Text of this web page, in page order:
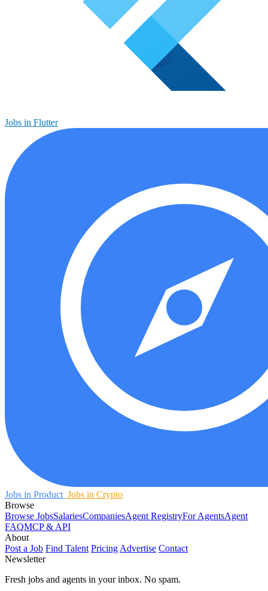
Jobs in Flutter
Jobs in Product Jobs in Crypto
Browse
Browse JobsSalariesCompaniesAgent RegistryFor AgentsAgent
FAQMCP & API
About
Post a Job Find Talent Pricing Advertise Contact
Newsletter
Fresh jobs and agents in your inbox. No spam.